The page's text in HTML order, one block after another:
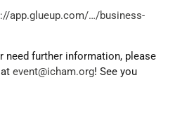
app.glueup.com/…/business-
need further information, please
event@icham.org! See you